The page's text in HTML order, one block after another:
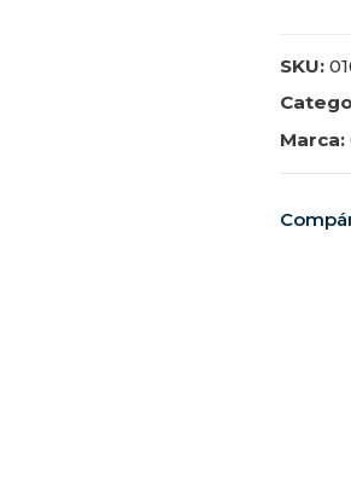
SKU:
Marca: